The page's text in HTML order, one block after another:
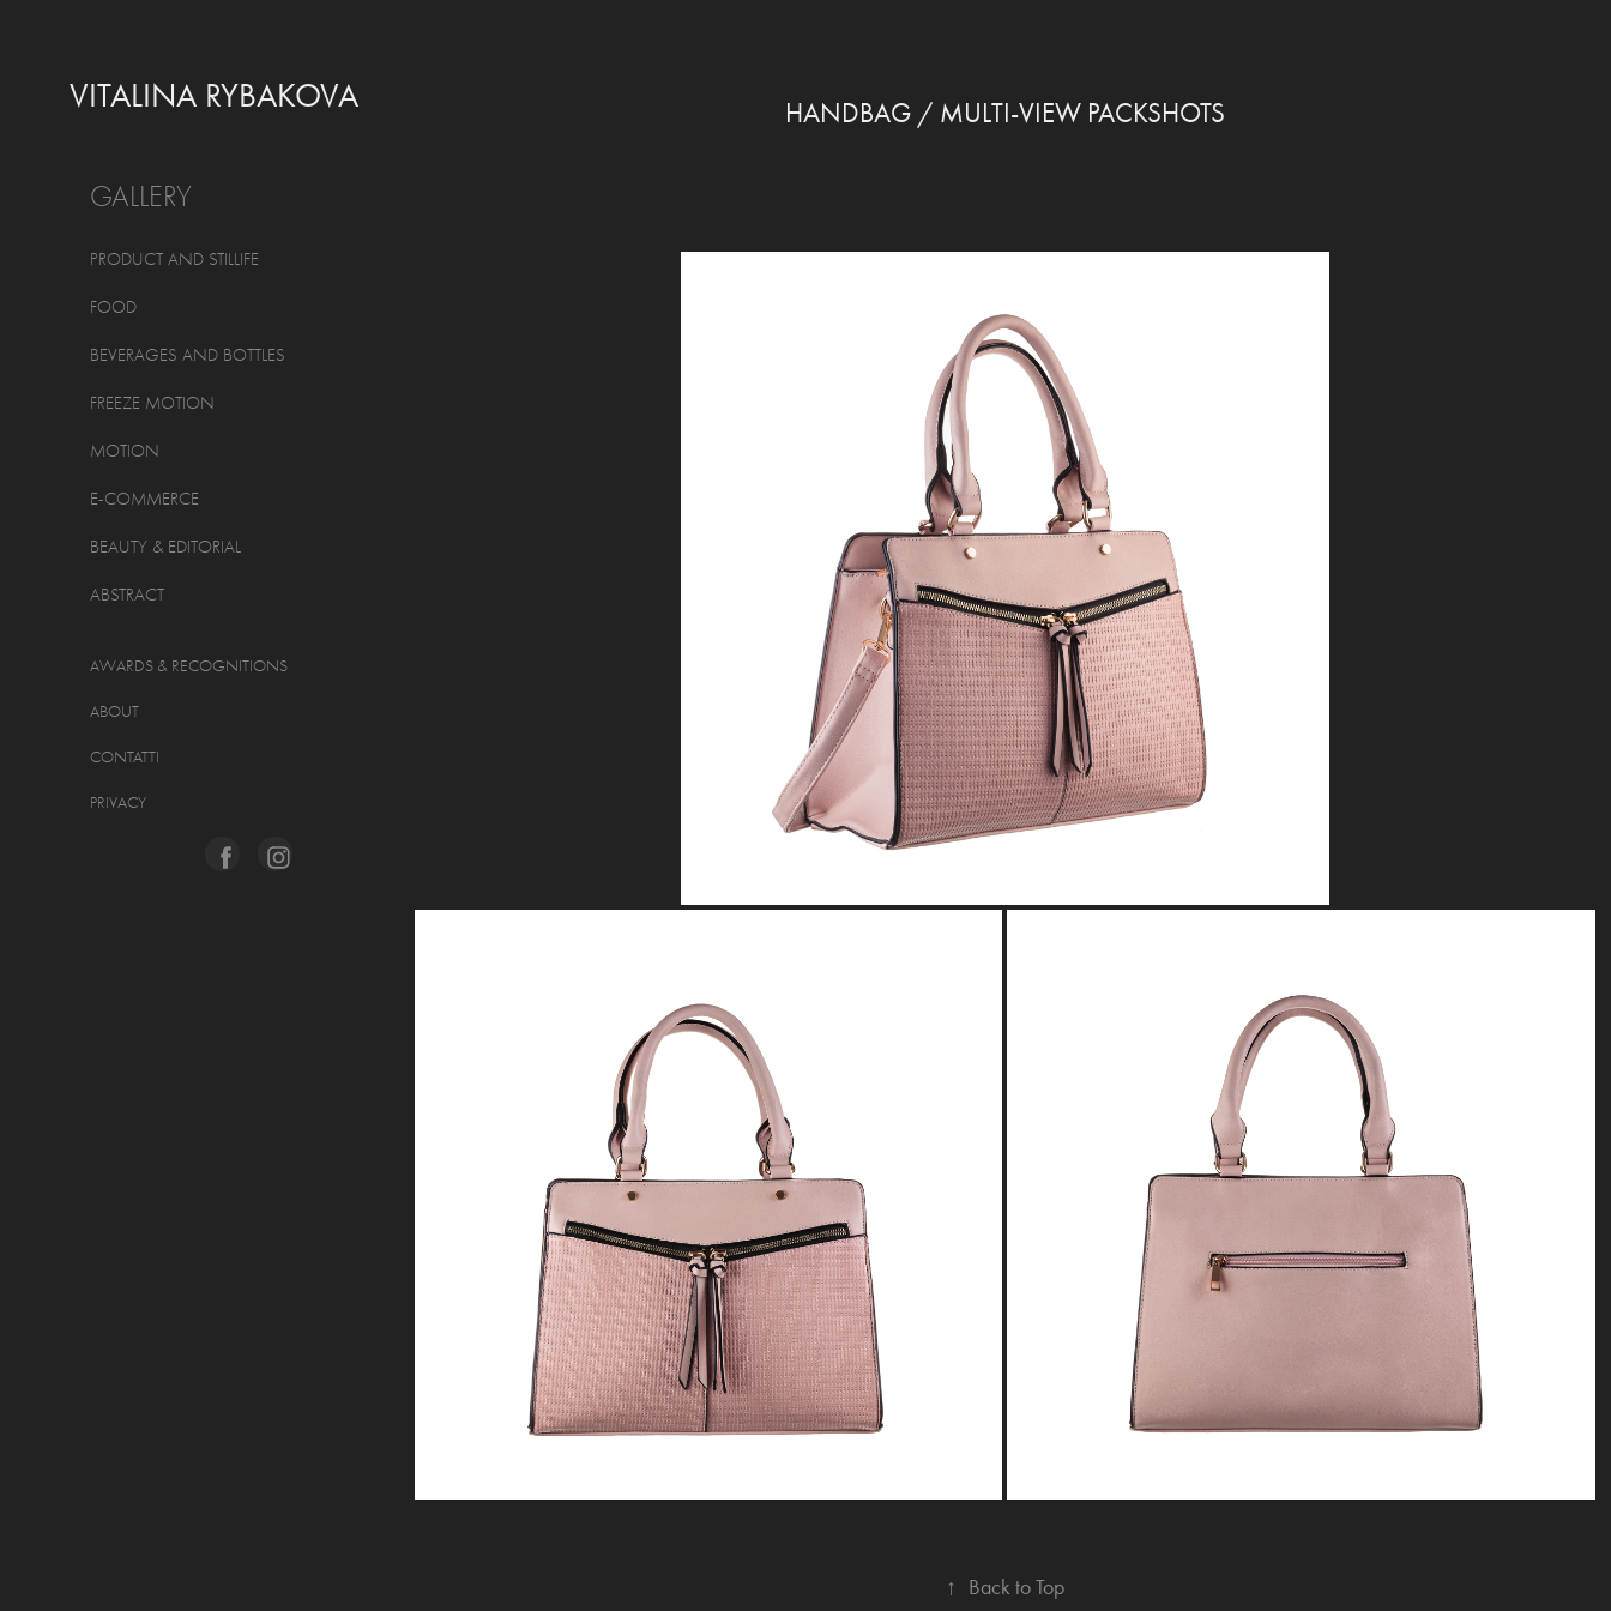
VITALINA RYBAKOVA
GALLERY
PRODUCT AND STILLIFE
FOOD
BEVERAGES AND BOTTLES
FREEZE MOTION
MOTION
E-COMMERCE
BEAUTY & EDITORIAL
ABSTRACT
AWARDS & RECOGNITIONS
ABOUT
CONTATTI
PRIVACY
HANDBAG / MULTI-VIEW PACKSHOTS
↑ Back to Top